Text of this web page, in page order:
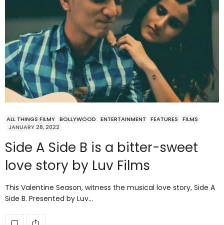
ALL THINGS FILMY BOLLYWOOD ENTERTAINMENT FEATURES
FILMS
JANUARY 28, 2022
Side A Side B is a bitter-sweet
love story by Luv Films
This Valentine Season, witness the musical love story, Side A
Side B. Presented by Luv…